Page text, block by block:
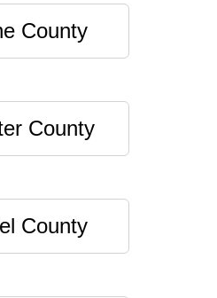
County
County
County